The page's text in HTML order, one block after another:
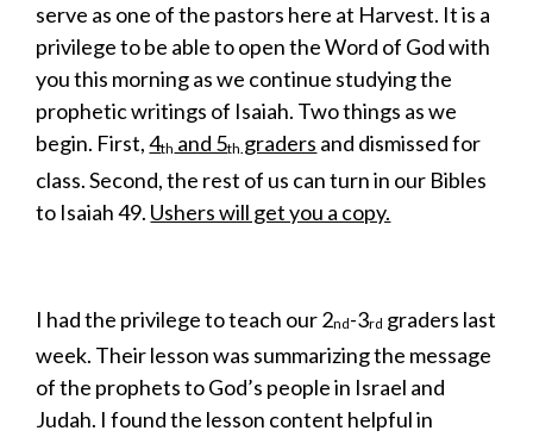
serve as one of the pastors here at Harvest. It is a
privilege to be able to open the Word of God with
you this morning as we continue studying the
prophetic writings of Isaiah. Two things as we
begin. First,4th and 5th graders and dismissed for
class. Second, the rest of us can turn in our Bibles
to Isaiah 49. Ushers will get you a copy.
I had the privilege to teach our 2nd-3rd graders last
week. Their lesson was summarizing the message
of the prophets to God’s people in Israel and
Judah. I found the lesson content helpful in